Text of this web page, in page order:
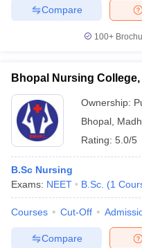
Compare
100+
Bhopal Nursing College,
Ownership:
Bhopal
Rating: 5.0/5
B.Sc Nursing
Exams: NEET B.Sc. (1
Courses Cut-Off
Compare